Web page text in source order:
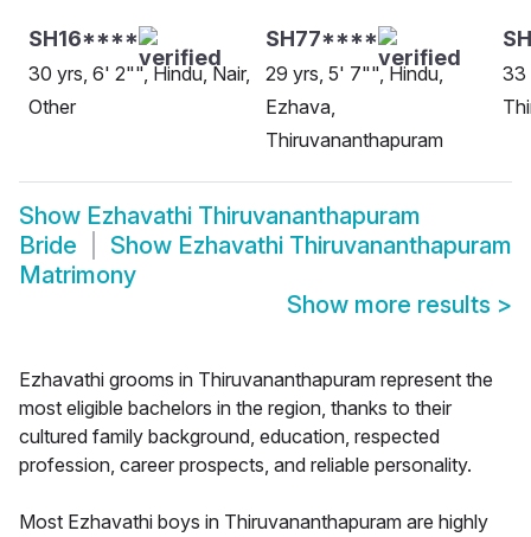
SH16****
30 yrs, 6' 2"", Hindu, Nair,
Other
SH77****
29 yrs, 5' 7"", Hindu,
Ezhava,
Thiruvananthapuram
33
Show Ezhavathi Thiruvananthapuram
Bride
Show Ezhavathi Thiruvananthapuram
Matrimony
Show more results >
Ezhavathi grooms in Thiruvananthapuram represent the
most eligible bachelors in the region, thanks to their
cultured family background, education, respected
profession, career prospects, and reliable personality.
Most Ezhavathi boys in Thiruvananthapuram are highly